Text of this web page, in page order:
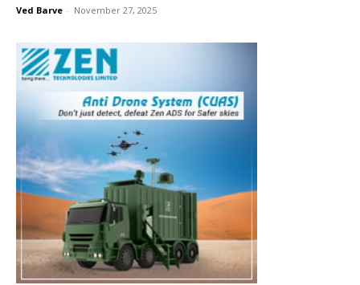
Ved Barve - November 27, 2025